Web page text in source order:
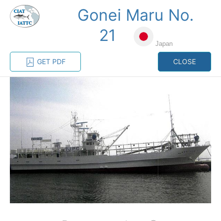
MENU
Home Management Vessel register
Vessel register
DOCUMENTS
BASED VESSEL
LISTINGS
ADVANCED
SEARCH
The Commission staff maintains a database of all
vessels authorized, or known, to fish for tunas and
tuna-like species in the eastern Pacific Ocean:
Regional Vessel Register
Gonei Maru No.
21
Japan
GET PDF CLOSE